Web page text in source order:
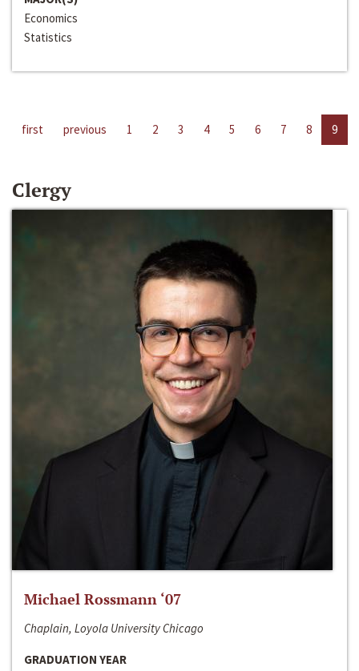
Economics
Statistics
first previous 1 2 3 4 5 6 7 8 9
Clergy
Michael Rossmann ‘07
Chaplain, Loyola University Chicago
GRADUATION YEAR